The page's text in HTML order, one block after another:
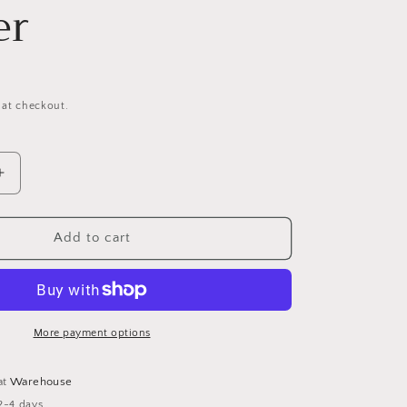
checkout.
Increase
Holder
Add to cart
More payment options
Warehouse
4 days